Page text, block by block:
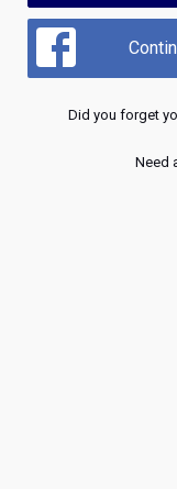
Did you forget
Need